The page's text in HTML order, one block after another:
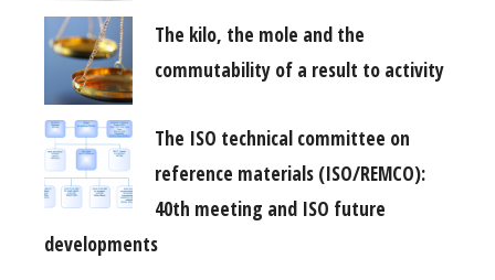
The kilo, the mole and the
commutability of a result to activity
The ISO technical committee on
reference materials (ISO/REMCO):
40th meeting and ISO future
developments